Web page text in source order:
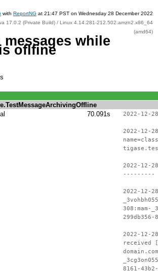
with ReportNG at 21:47 PST on Wednesday 28 December 2022
17.0.2 (Private Build) / Linux 4.14.281-212.502.amzn2.x86_64
(amd64)
while
oflfine
70.091s 2022-12-
2022-12-
name=class
2022-
---------
2022-12-
308:mam-
299db356-
2022-12-
received
8161-